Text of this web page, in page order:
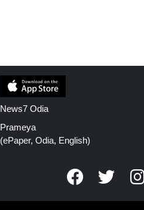
News7 Odia
Prameya
(ePaper, Odia, English)